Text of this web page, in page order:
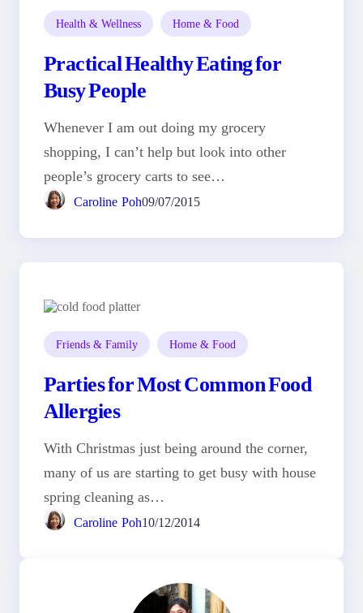
Health & Wellness Home & Food
Practical Healthy Eating for
Busy People
Whenever I am out doing my grocery
shopping, I can’t help but look into other
people’s grocery carts to see…
Caroline Poh09/07/2015
Friends & Family Home & Food
Parties for Most Common Food
Allergies
With Christmas just being around the corner,
many of us are starting to get busy with house
spring cleaning as…
Caroline Poh10/12/2014